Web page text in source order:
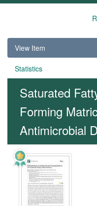
View Item
Statistics
Saturated
Forming
Antimicrobial